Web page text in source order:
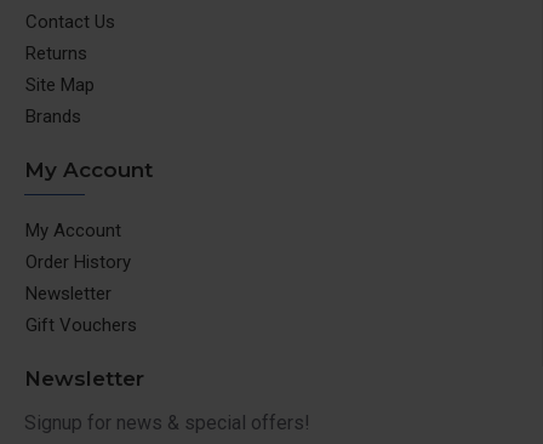
Contact Us
Returns
Site Map
Brands
My Account
My Account
Order History
Newsletter
Gift Vouchers
Newsletter
Signup for news & special offers!